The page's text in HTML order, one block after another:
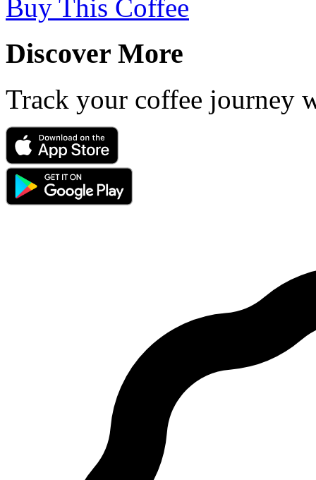
Buy This Coffee
Discover More
Track your coffee journey